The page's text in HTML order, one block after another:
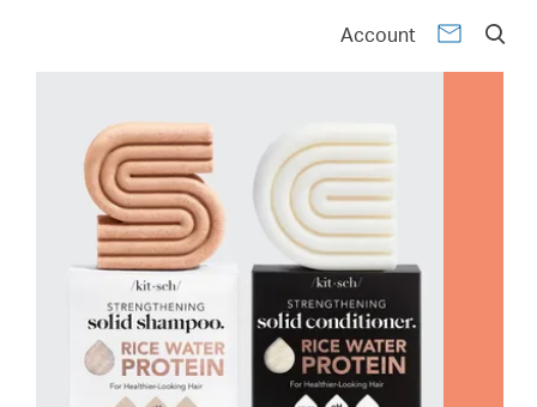
Account